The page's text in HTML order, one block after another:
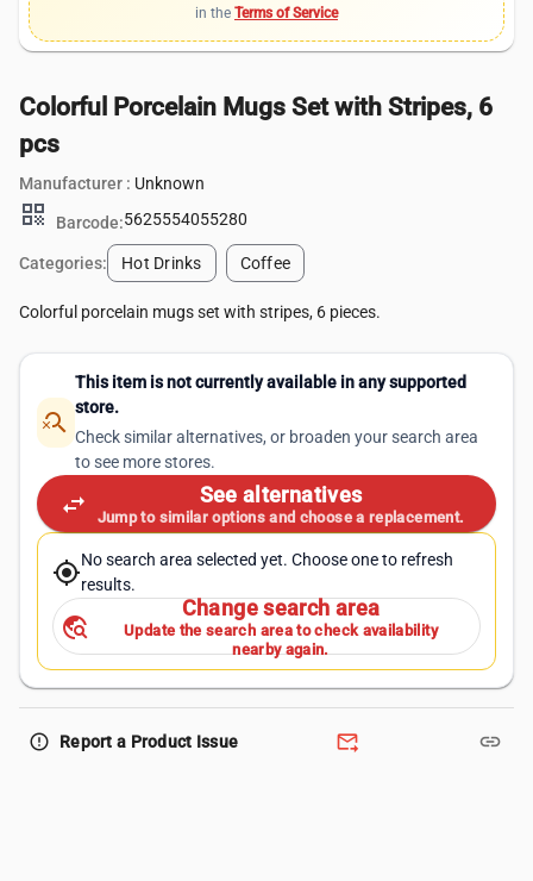
in the Terms of Service
Colorful Porcelain Mugs Set with Stripes, 6
pcs
Manufacturer : Unknown
qr_code Barcode:5625554055280
Categories: Hot Drinks Coffee
Colorful porcelain mugs set with stripes, 6 pieces.
search_off
This item is not currently available in any supported
store.
Check similar alternatives, or broaden your search area
to see more stores.
swap_horiz See alternatives
Jump to similar options and choose a replacement.
my_locationNo search area selected yet. Choose one to refresh
results.
travel_explore
Change search area
Update the search area to check availability
nearby again.
error_outline Report a Product Issue forward_to_inbox link